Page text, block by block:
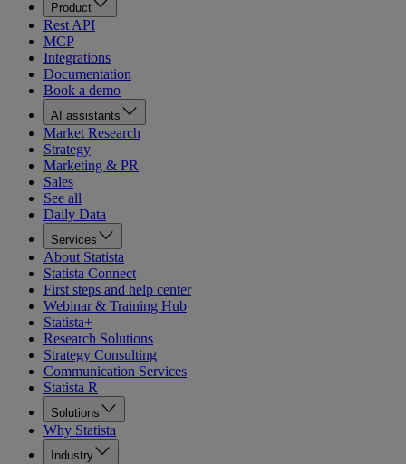
Product
Rest API
MCP
Integrations
Documentation
Book a demo
AI assistants
Market Research
Strategy
Marketing & PR
Sales
See all
Daily Data
Services
About Statista
Statista Connect
First steps and help center
Webinar & Training Hub
Statista+
Research Solutions
Strategy Consulting
Communication Services
Statista R
Solutions
Why Statista
Industry